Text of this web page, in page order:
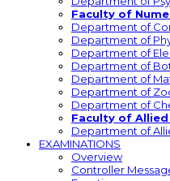
Faculty of
Department of
Department of
Department of
Department of
Department of
Department of
Department of
Faculty of Allied
Department of
EXAMINATIONS
Overview
Controller